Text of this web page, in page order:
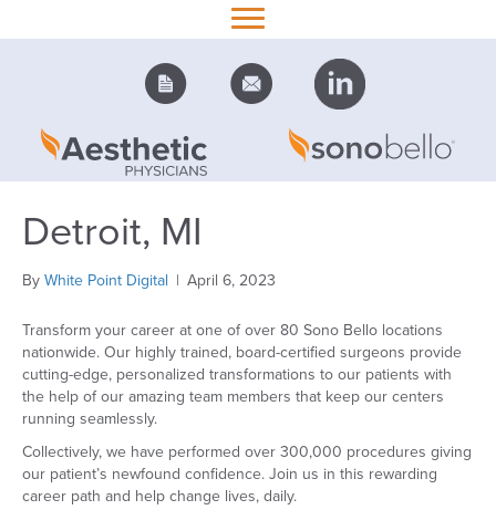
Detroit, MI
ByWhite Point Digital | April 6, 2023
Transform your career at one of over 80 Sono Bello locations
nationwide. Our highly trained, board-certified surgeons provide
cutting-edge, personalized transformations to our patients with
the help of our amazing team members that keep our centers
running seamlessly.
Collectively, we have performed over 300,000 procedures giving
our patient’s newfound confidence. Join us in this rewarding
career path and help change lives, daily.